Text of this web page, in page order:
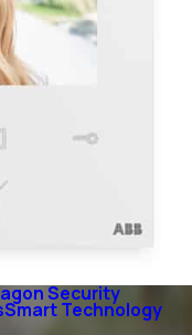
Security
Smart Technology